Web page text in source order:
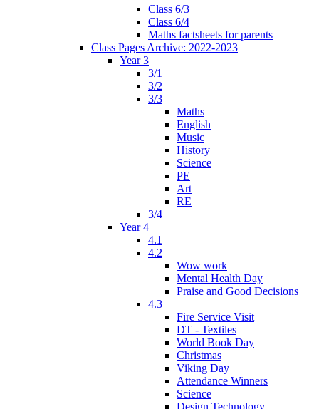
Class 6/3
Class 6/4
Maths factsheets for parents
Class Pages Archive: 2022-2023
Year 3
3/1
3/2
3/3
Maths
English
Music
History
Science
PE
Art
RE
3/4
Year 4
4.1
4.2
Wow work
Mental Health Day
Praise and Good Decisions
4.3
Fire Service Visit
DT - Textiles
World Book Day
Christmas
Viking Day
Attendance Winners
Science
Design Technology